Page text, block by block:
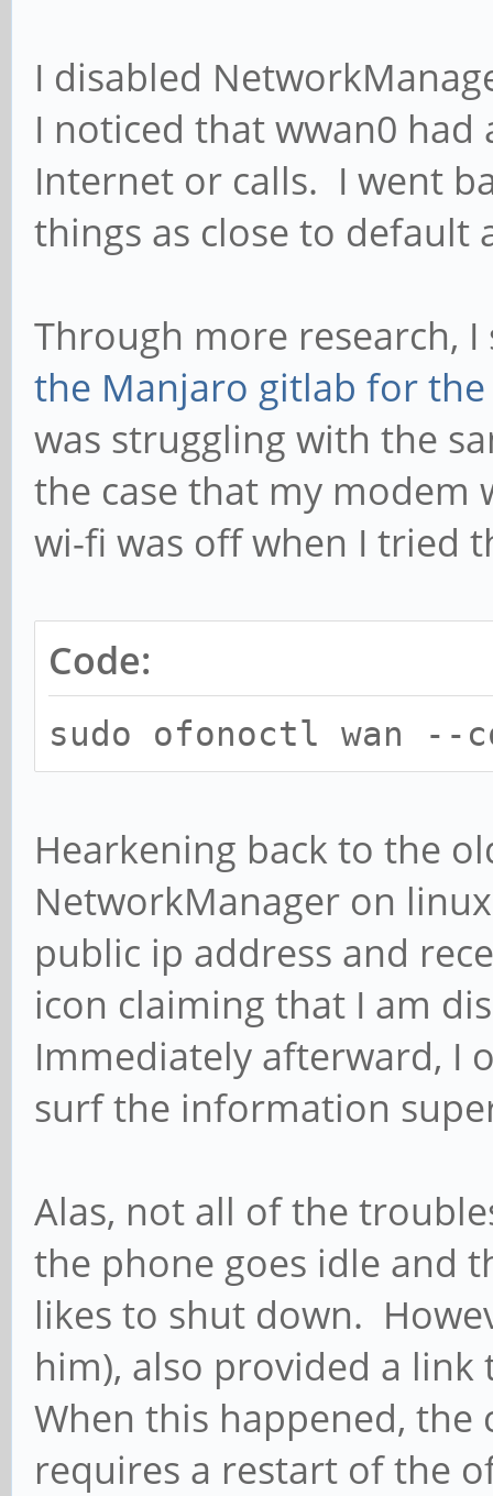
I disabled
I noticed that wwan0
Internet or calls. I went
things as close to default
Through more research,
the Manjaro gitlab for
was struggling with the
the case that my modem
wi-fi was off when I tried
Code:
sudo ofonoctl wan --
Hearkening back to the
NetworkManager on
public ip address and
icon claiming that I am
Immediately afterward, I
surf the information
Alas, not all of the
the phone goes idle and
likes to shut down.
him), also provided a
When this happened,
requires a restart of the